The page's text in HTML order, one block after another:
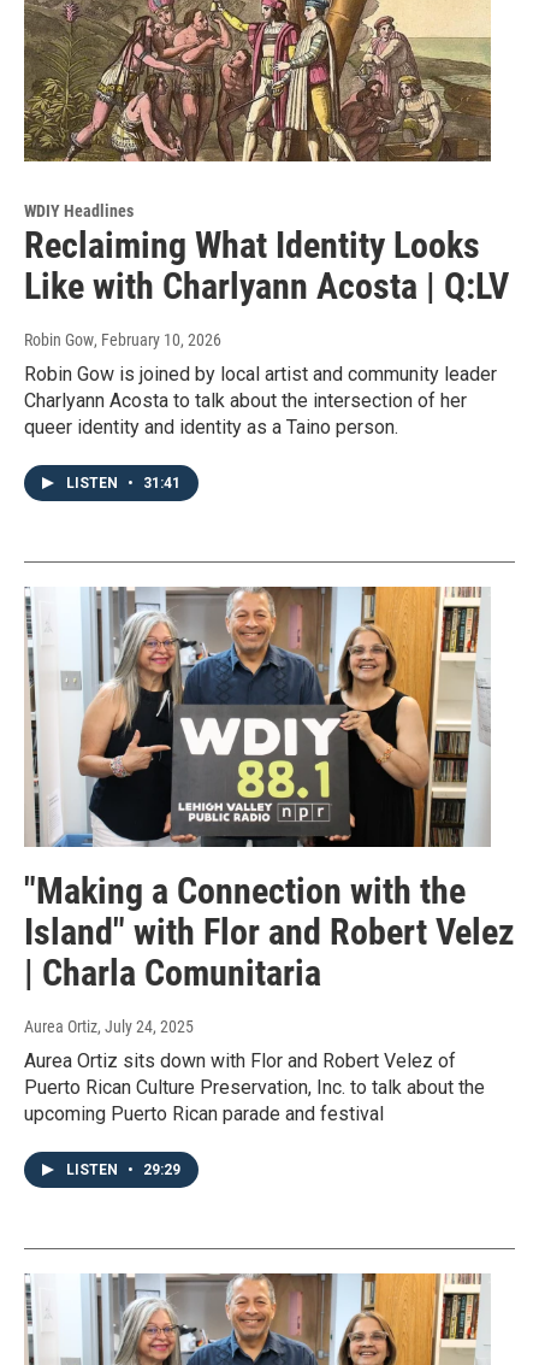
WDIY Headlines
Reclaiming What Identity Looks
Like with Charlyann Acosta | Q:LV
Robin Gow, February 10, 2026
Robin Gow is joined by local artist and community leader
Charlyann Acosta to talk about the intersection of her
queer identity and identity as a Taino person.
LISTEN • 31:41
"Making a Connection with the
Island" with Flor and Robert Velez
| Charla Comunitaria
Aurea Ortiz, July 24, 2025
Aurea Ortiz sits down with Flor and Robert Velez of
Puerto Rican Culture Preservation, Inc. to talk about the
upcoming Puerto Rican parade and festival
LISTEN • 29:29